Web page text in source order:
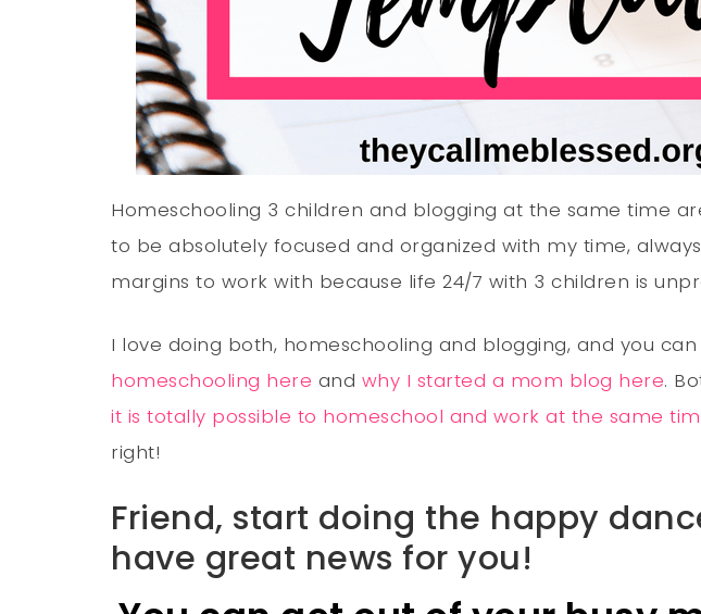
Homeschooling 3 children and blogging at the same time
to be absolutely focused and organized with my time,
margins to work with because life 24/7 with 3 children is
I love doing both, homeschooling and blogging, and you
homeschooling here and why I started a mom blog here.
it is totally possible to homeschool and work at the same
right!
Friend, start doing the happy
have great news for you!